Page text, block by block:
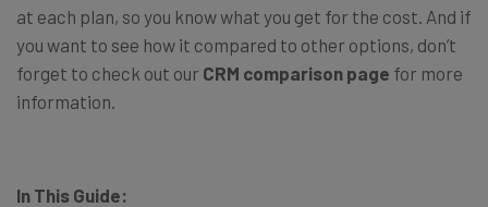
at each plan, so you know what you get for the cost. And if
you want to see how it compared to other options, don’t
forget to check out our CRM comparison page for more
information.
In This Guide: